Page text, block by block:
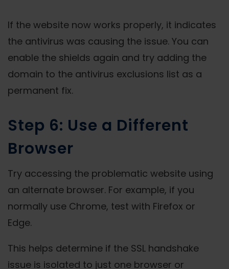
If the website now works properly, it indicates
the antivirus was causing the issue. You can
enable the shields again and try adding the
domain to the antivirus exclusions list as a
permanent fix.
Step 6: Use a Different
Browser
Try accessing the problematic website using
an alternate browser. For example, if you
normally use Chrome, test with Firefox or
Edge.
This helps determine if the SSL handshake
issue is isolated to just one browser or